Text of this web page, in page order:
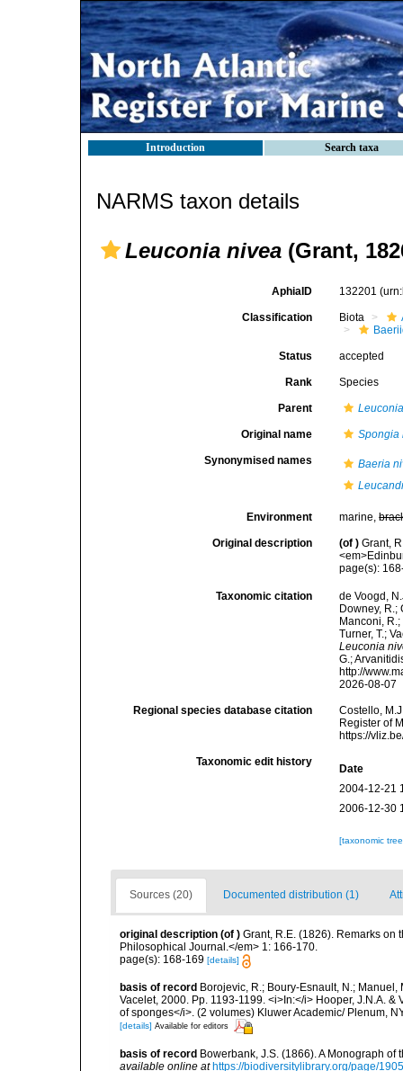
Introduction Search taxa
NARMS taxon details
Leuconia nivea (Grant,
AphiaID 132201
Classification Biota
Status accepted
Rank Species
Parent
Original name Spongia
Synonymised names
Baeria
Environment marine,
Original description (of ) Grant,
page(s):
Taxonomic citation
de Voogd,
Downey, R.;
Manconi,
Turner, T.;
Leuconia
G.;
http://
2026-08-07
Regional species database citation
Costello,
Register of
https://
Taxonomic edit history
Date
2004-12-21
2006-12-30
[taxonomic
Sources (20) Documented distribution (1)
original description (of ) Grant, R.E. (1826). Remarks on
Philosophical Journal.</em> 1: 166-170.
page(s): 168-169 [details]
basis of record Borojevic, R.; Boury-Esnault, N.;
Vacelet, 2000. Pp. 1193-1199. <i>In:</i> Hooper, J.N.A.
of sponges</i>. (2 volumes) Kluwer Academic/ Plenum,
[details] Available for editors
basis of record Bowerbank, J.S. (1866). A Monograph
available online at https://biodiversitylibrary.org/page/